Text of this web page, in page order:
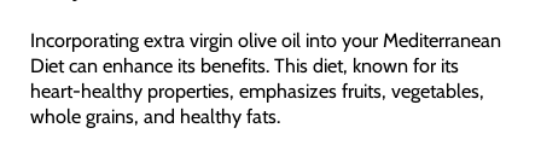
Incorporating extra virgin olive oil into your Mediterranean
Diet can enhance its benefits. This diet, known for its
heart-healthy properties, emphasizes fruits, vegetables,
whole grains, and healthy fats.